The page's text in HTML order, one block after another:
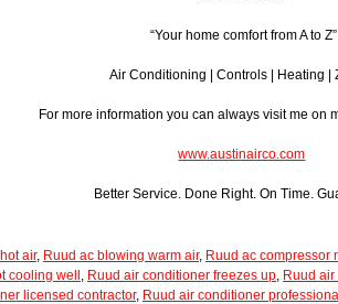
“Your home comfort from A to Z”
Air Conditioning | Controls | Heating |
For more information you can always visit me on
www.austinairco.com
Better Service. Done Right. On Time.
air, Ruud ac blowing warm air, Ruud ac compressor
cooling well Ruud air conditioner freezes up Ruud
licensed contractor, Ruud air conditioner